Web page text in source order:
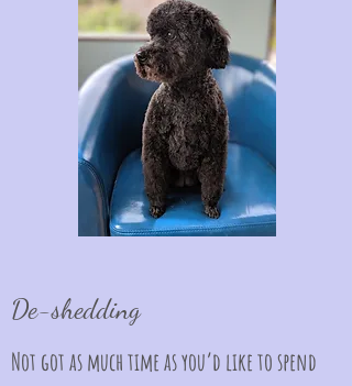
Not got as much time as you’d like to spend
De-shedding